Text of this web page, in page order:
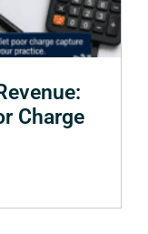
Charge